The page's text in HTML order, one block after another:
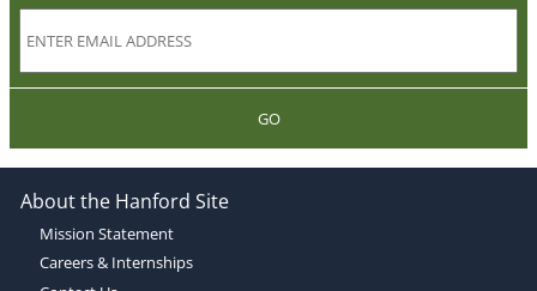
GO
About the Hanford Site
Mission Statement
Careers & Internships